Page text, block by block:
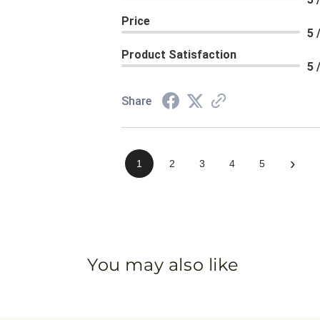
Price
5
Product Satisfaction
5
Share
1 2 3 4 5 ›
You may also like